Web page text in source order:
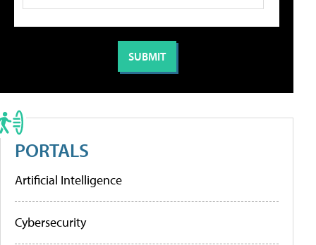
PORTALS
Artificial Intelligence
Cybersecurity